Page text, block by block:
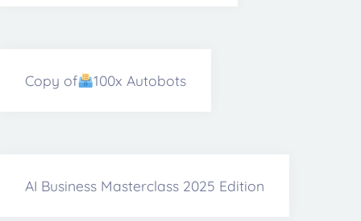
Copy of 100x Autobots
AI Business Masterclass 2025 Edition